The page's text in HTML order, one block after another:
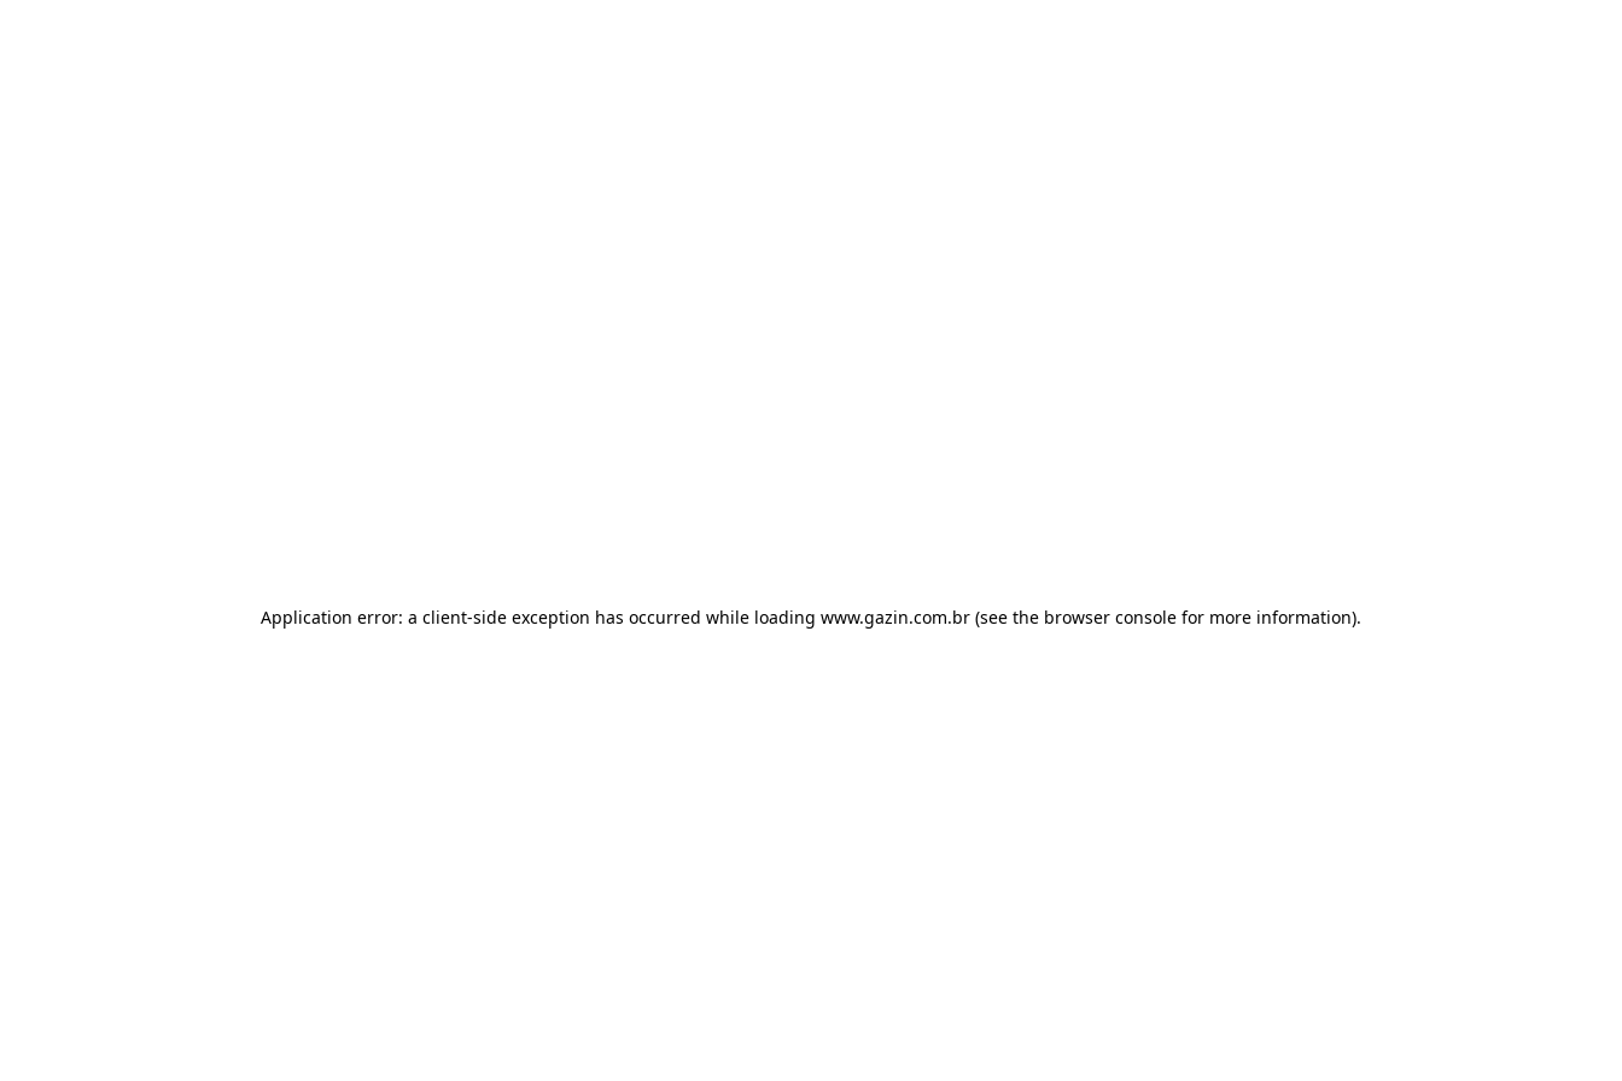
Application error: a client-side exception has occurred while loading www.gazin.com.br (see the browser console for more information).